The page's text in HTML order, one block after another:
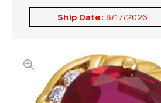
Ship Date: 8/17/2026